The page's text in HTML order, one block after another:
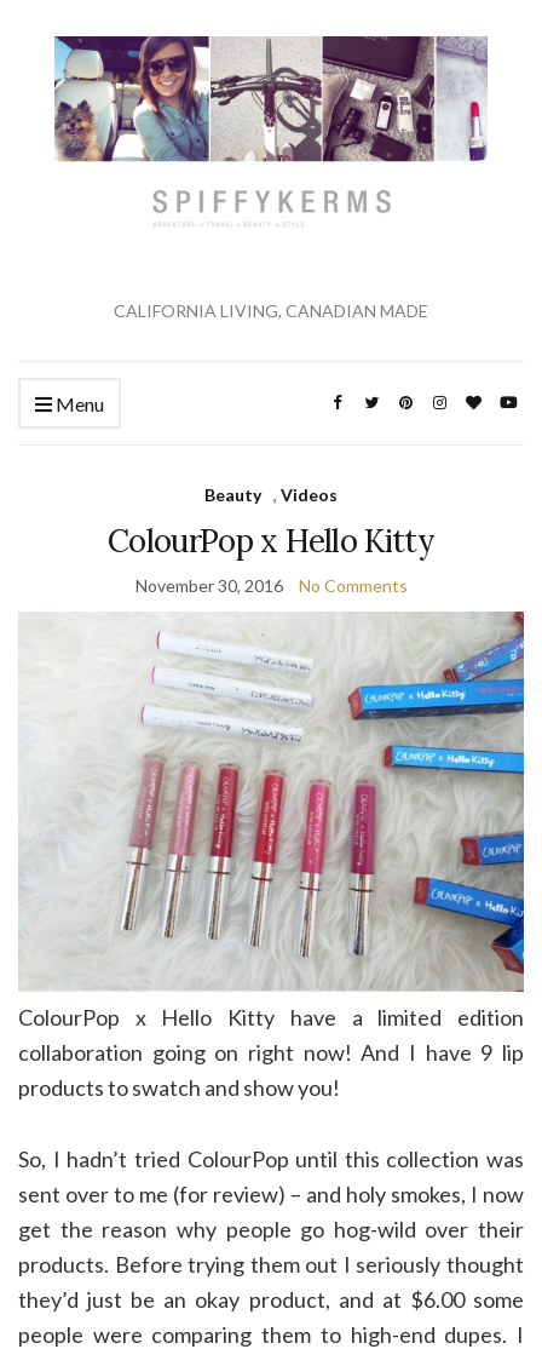
CALIFORNIA LIVING, CANADIAN MADE
Menu
Beauty , Videos
ColourPop x Hello Kitty
November 30, 2016 No Comments
ColourPop x Hello Kitty have a limited edition
collaboration going on right now! And I have 9 lip
products to swatch and show you!
So, I hadn’t tried ColourPop until this collection was
sent over to me (for review) – and holy smokes, I now
get the reason why people go hog-wild over their
products. Before trying them out I seriously thought
they’d just be an okay product, and at $6.00 some
people were comparing them to high-end dupes. I